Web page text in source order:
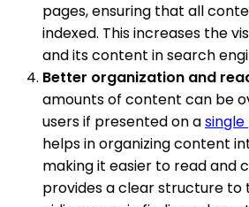
pages, ensuring that all
indexed. This increases the
and its content in search
Better organization and
amounts of content can be
users if presented on a
helps in organizing content
making it easier to read and
provides a clear structure to